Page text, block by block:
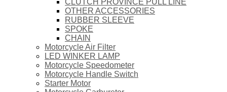
CLUTCH PROVINCE PULL LINE
OTHER ACCESSORIES
RUBBER SLEEVE
SPOKE
CHAIN
Motorcycle Air Filter
LED WINKER LAMP
Motorcycle Speedometer
Motorcycle Handle Switch
Starter Motor